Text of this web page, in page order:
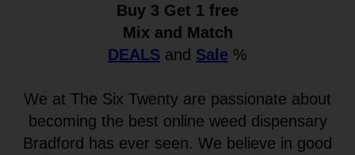
Buy 3 Get 1 free
Mix and Match
DEALS and Sale %
We at The Six Twenty are passionate about
becoming the best online weed dispensary
Bradford has ever seen. We believe in good